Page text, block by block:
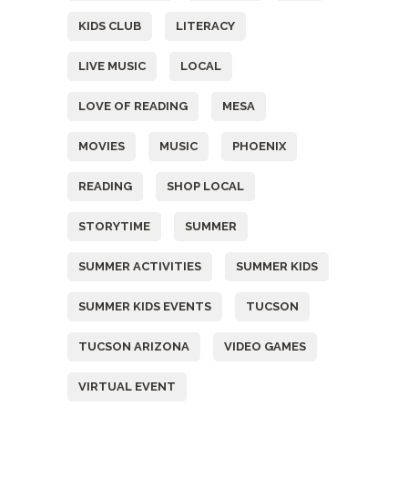
KIDS CLUB LITERACY
LIVE MUSIC LOCAL
LOVE OF READING MESA
MOVIES MUSIC PHOENIX
READING SHOP LOCAL
STORYTIME SUMMER
SUMMER ACTIVITIES SUMMER KIDS
SUMMER KIDS EVENTS TUCSON
TUCSON ARIZONA VIDEO GAMES
VIRTUAL EVENT